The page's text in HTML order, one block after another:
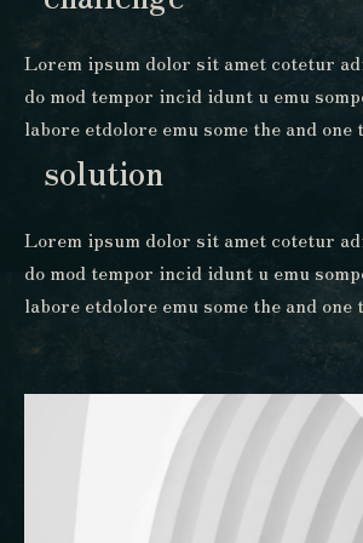
Lorem ipsum dolor sit amet cotetur
do mod tempor incid idunt u emu
labore etdolore emu some the and one
solution
Lorem ipsum dolor sit amet cotetur
do mod tempor incid idunt u emu
labore etdolore emu some the and one